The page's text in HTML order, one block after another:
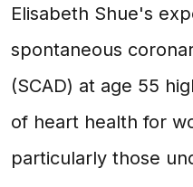
Elisabeth Shue's
spontaneous
(SCAD) at age 55
of heart health for
particularly those